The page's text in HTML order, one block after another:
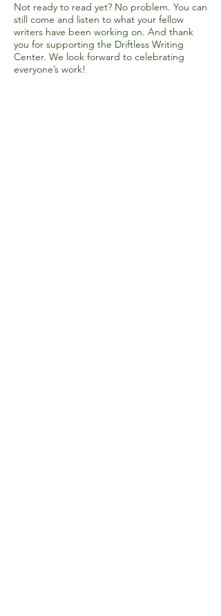
Not ready to read yet? No problem. You can
still come and listen to what your fellow
writers have been working on. And thank
you for supporting the Driftless Writing
Center. We look forward to celebrating
everyone’s work!